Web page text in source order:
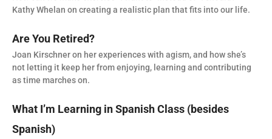
Kathy Whelan on creating a realistic plan that fits into our life.
Are You Retired?
Joan Kirschner on her experiences with agism, and how she’s
not letting it keep her from enjoying, learning and contributing
as time marches on.
What I’m Learning in Spanish Class (besides
Spanish)